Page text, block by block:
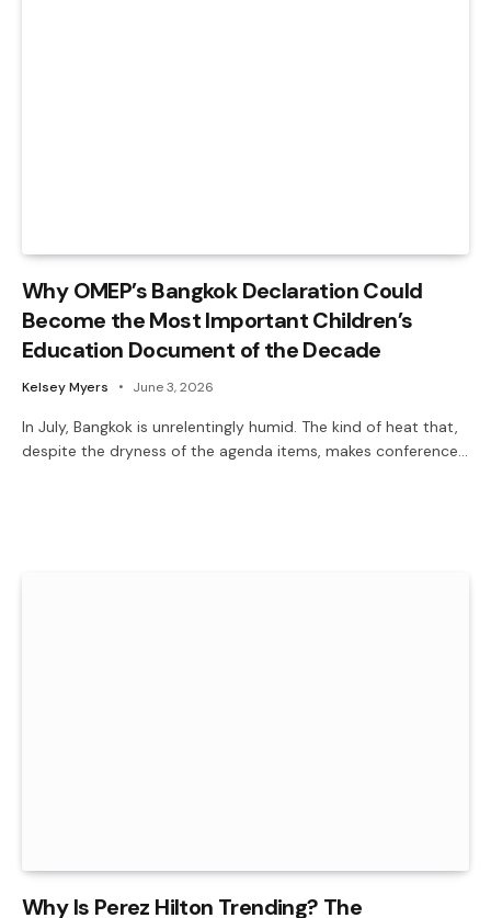
Why OMEP’s Bangkok Declaration Could
Become the Most Important Children’s
Education Document of the Decade
Kelsey Myers June 3, 2026
In July, Bangkok is unrelentingly humid. The kind of heat that,
despite the dryness of the agenda items, makes conference…
Why Is Perez Hilton Trending? The